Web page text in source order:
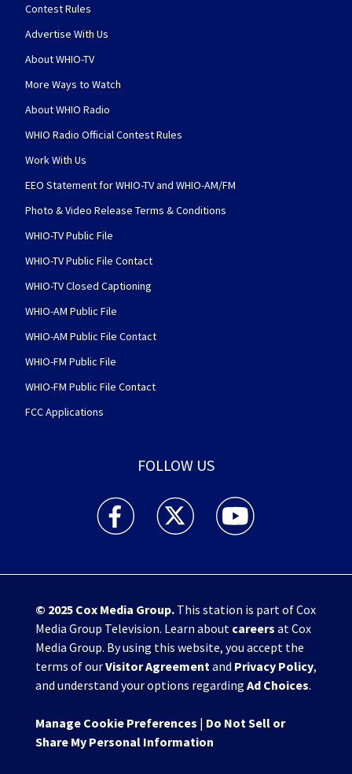
Contest Rules
Advertise With Us
About WHIO-TV
More Ways to Watch
About WHIO Radio
WHIO Radio Official Contest Rules
Work With Us
EEO Statement for WHIO-TV and WHIO-AM/FM
Photo & Video Release Terms & Conditions
WHIO-TV Public File
WHIO-TV Public File Contact
WHIO-TV Closed Captioning
WHIO-AM Public File
WHIO-AM Public File Contact
WHIO-FM Public File
WHIO-FM Public File Contact
FCC Applications
FOLLOW US
WHIO TV 7 and WHIO Radio facebook
WHIO TV 7 and WHIO Radio twitter
WHIO TV 7 and WHIO
© 2025 Cox Media Group.This station is part of Cox
Media Group Television. Learn about careers at Cox
Media Group. By using this website, you accept the
terms of ourVisitor Agreement and Privacy Policy,
and understand your options regarding Ad Choices.
Manage Cookie Preferences | Do Not Sell or
Share My Personal Information